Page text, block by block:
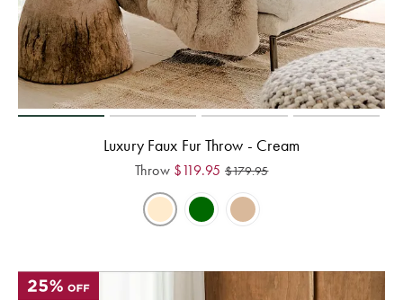
Luxury Faux Fur Throw - Cream
Throw $119.95 $179.95